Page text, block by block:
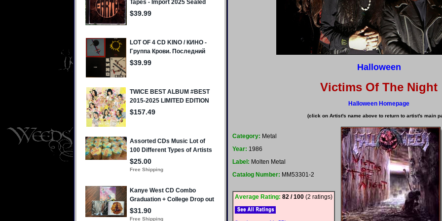
Halloween
Victims Of The Night
Halloween Homepage
(click on Artist's name above to return to artist's main
Category: Metal
Year: 1986
Label: Molten Metal
Catalog Number: MM53301-2
Average Rating: 82 / 100 (2 ratings)